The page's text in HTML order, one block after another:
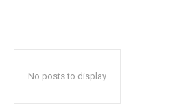
No posts to display